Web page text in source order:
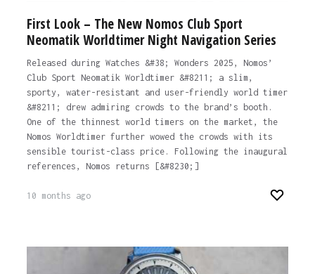
First Look – The New Nomos Club Sport
Neomatik Worldtimer Night Navigation Series
Released during Watches &#38; Wonders 2025, Nomos’
Club Sport Neomatik Worldtimer &#8211; a slim,
sporty, water-resistant and user-friendly world timer
&#8211; drew admiring crowds to the brand’s booth.
One of the thinnest world timers on the market, the
Nomos Worldtimer further wowed the crowds with its
sensible tourist-class price. Following the inaugural
references, Nomos returns [&#8230;]
10 months ago